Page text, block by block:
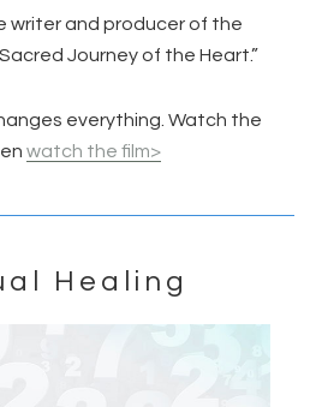
writer and producer of the
Journey of the Heart.”
everything. Watch the
watch the film>
Healing